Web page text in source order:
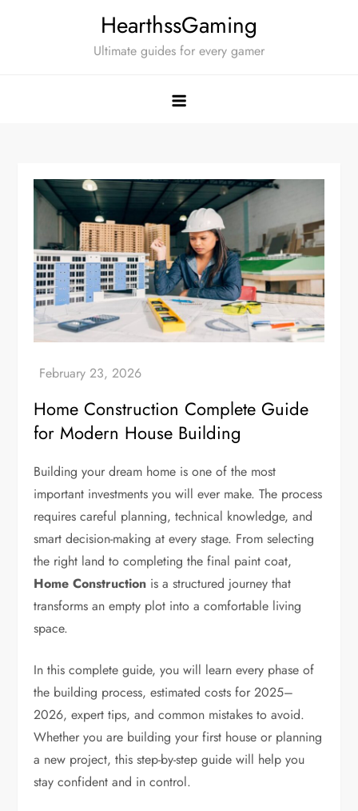
HearthssGaming
Ultimate guides for every gamer
Home Construction Complete Guide
for Modern House Building
Building your dream home is one of the most
important investments you will ever make. The process
requires careful planning, technical knowledge, and
smart decision-making at every stage. From selecting
the right land to completing the final paint coat,
Home Construction is a structured journey that
transforms an empty plot into a comfortable living
space.
In this complete guide, you will learn every phase of
the building process, estimated costs for 2025–
2026, expert tips, and common mistakes to avoid.
Whether you are building your first house or planning
a new project, this step-by-step guide will help you
stay confident and in control.